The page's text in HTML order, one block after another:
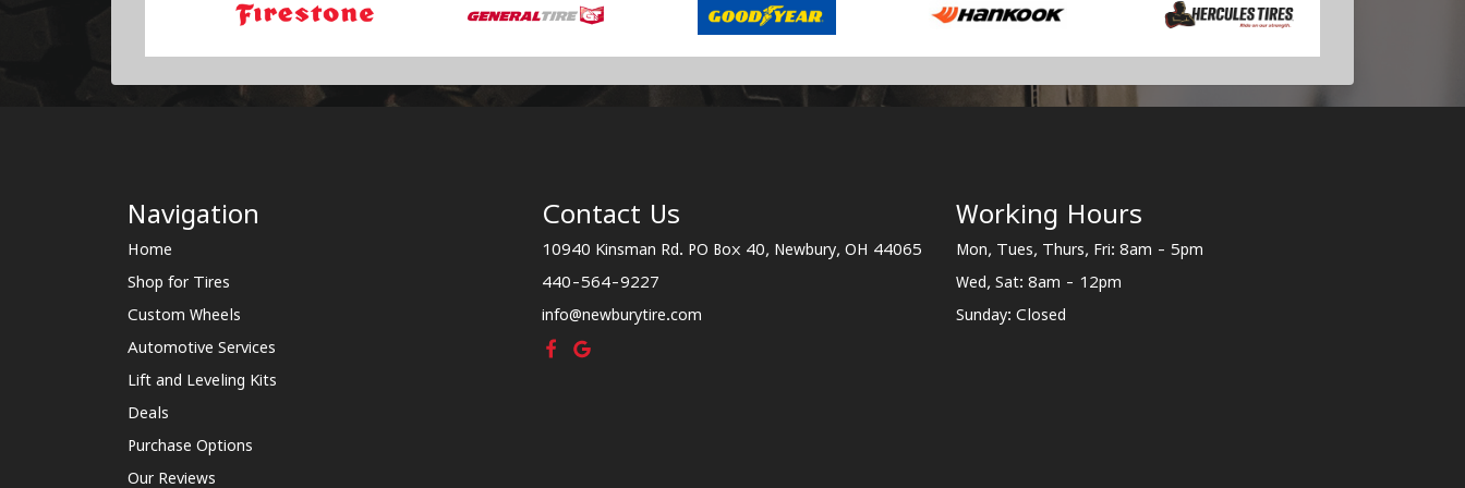
Navigation
Home
Shop for Tires
Custom Wheels
Automotive Services
Lift and Leveling Kits
Deals
Purchase Options
Our Reviews
Contact Us
10940 Kinsman Rd. PO Box 40, Newbury, OH 44065
440-564-9227
info@newburytire.com
Working Hours
Mon, Tues, Thurs, Fri: 8am - 5pm
Wed, Sat: 8am - 12pm
Sunday: Closed